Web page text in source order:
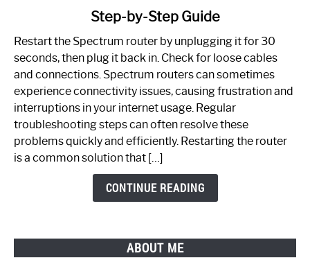
to
Spectrum
Router
Not
Working:
Step-
by-
Step-by-Step Guide
Restart the Spectrum router by unplugging it for 30
seconds, then plug it back in. Check for loose cables
and connections. Spectrum routers can sometimes
experience connectivity issues, causing frustration and
interruptions in your internet usage. Regular
troubleshooting steps can often resolve these
problems quickly and efficiently. Restarting the router
is a common solution that […]
CONTINUE READING
ABOUT ME